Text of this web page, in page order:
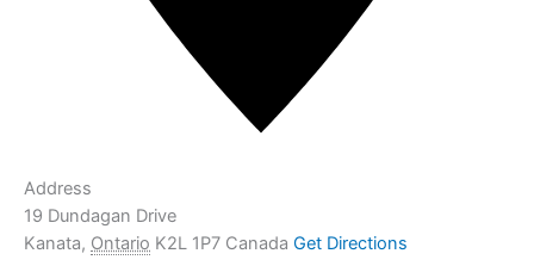
Address
19 Dundagan Drive
Kanata, Ontario K2L 1P7 Canada Get Directions